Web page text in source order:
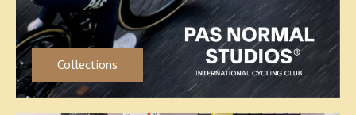
Collections